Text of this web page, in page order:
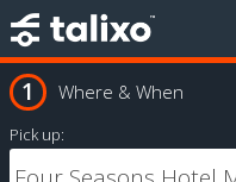
Where & When
Pick up: